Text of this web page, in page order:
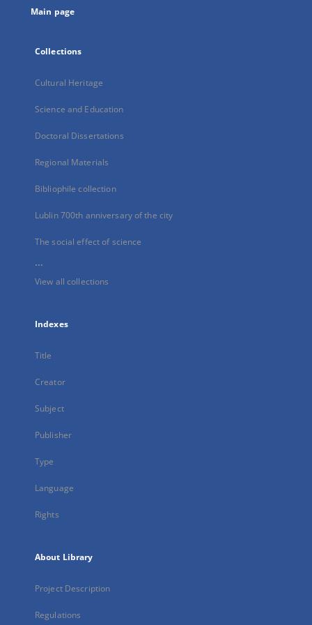
Main page
Collections
Cultural Heritage
Science and Education
Doctoral Dissertations
Regional Materials
Bibliophile collection
Lublin 700th anniversary of the city
The social effect of science
...
View all collections
Indexes
Title
Creator
Subject
Publisher
Type
Language
Rights
About Library
Project Description
Regulations